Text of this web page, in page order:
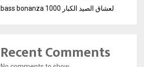
bass bonanza 1000 لعشاق الصيد الكبار
Recent Comments